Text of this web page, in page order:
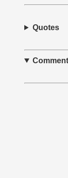
Quotes